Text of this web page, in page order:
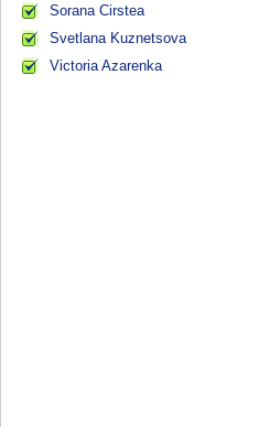
Sorana Cirstea
Svetlana Kuznetsova
Victoria Azarenka